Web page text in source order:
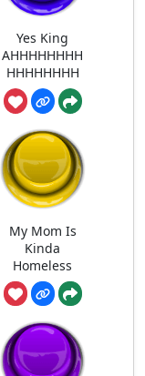
Yes King
AHHHHHHHH
HHHHHHHH
My Mom Is
Kinda
Homeless